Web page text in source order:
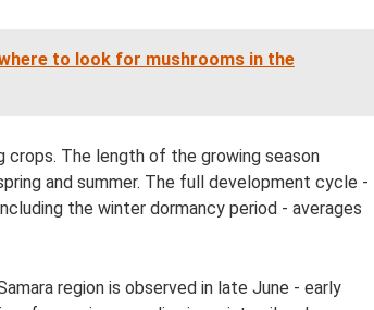
to look for mushrooms in the
crops. The length of the growing season
and summer. The full development cycle -
the winter dormancy period - averages
region is observed in late June - early